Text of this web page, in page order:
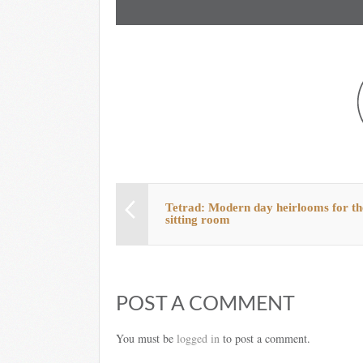
Tetrad: Modern day heirlooms for
sitting room
POST A COMMENT
You must be logged in to post a comment.